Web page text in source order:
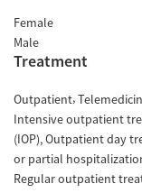
Female
Male
Treatment
Outpatient
Intensive outpatient
(IOP) Outpatient day
or partial
Regular outpatient